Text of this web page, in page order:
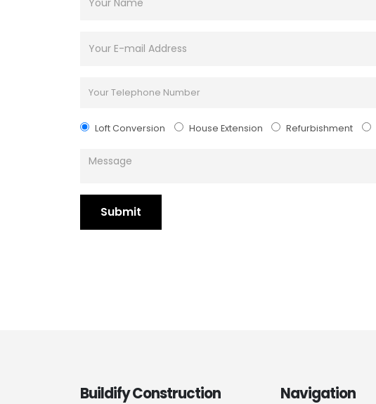
Loft Conversion House Extension Refurbishment
Buildify Construction Navigation